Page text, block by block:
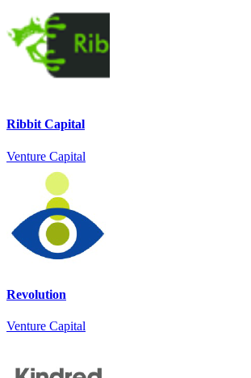
Ribbit Capital
Venture Capital
Revolution
Venture Capital